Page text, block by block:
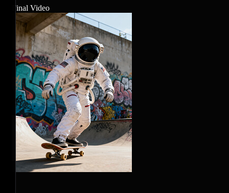
Final Video